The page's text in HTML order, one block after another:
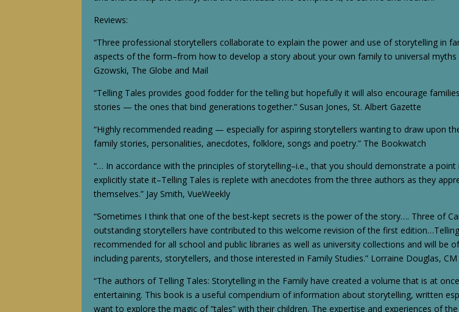
Reviews:
“Three professional storytellers collaborate to explain the power and use of storytelling in
aspects of the form–from how to develop a story about your own family to universal myths
Gzowski, The Globe and Mail
“Telling Tales provides good fodder for the telling but hopefully it will also encourage
stories — the ones that bind generations together.” Susan Jones, St. Albert Gazette
“Highly recommended reading — especially for aspiring storytellers wanting to draw upon
family stories, personalities, anecdotes, folklore, songs and poetry.” The Bookwatch
“… In accordance with the principles of storytelling–i.e., that you should demonstrate a
explicitly state it–Telling Tales is replete with anecdotes from the three authors as they
themselves.” Jay Smith, VueWeekly
“Sometimes I think that one of the best-kept secrets is the power of the story…. Three of
outstanding storytellers have contributed to this welcome revision of the first
recommended for all school and public libraries as well as university collections and will be
including parents, storytellers, and those interested in Family Studies.” Lorraine Douglas,
“The authors of Telling Tales: Storytelling in the Family have created a volume that is at
entertaining. This book is a useful compendium of information about storytelling, written
want to explore the magic of “tales” with their children. The expertise and experiences of